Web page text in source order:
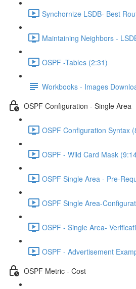
Synchornize LSDB- Best
Maintaining Neighbors -
OSPF -Tables (2:31)
Workbooks - Images
OSPF Configuration - Single Area
OSPF Configuration Syntax
OSPF - Wild Card Mask
OSPF Single Area - Pre-
OSPF Single Area-
OSPF - Single Area-
OSPF - Advertisement
OSPF Metric - Cost